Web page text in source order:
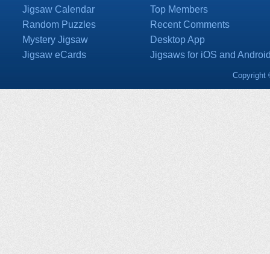
Jigsaw Calendar
Random Puzzles
Mystery Jigsaw
Jigsaw eCards
Top Members
Recent Comments
Desktop App
Jigsaws for iOS and
Copyright